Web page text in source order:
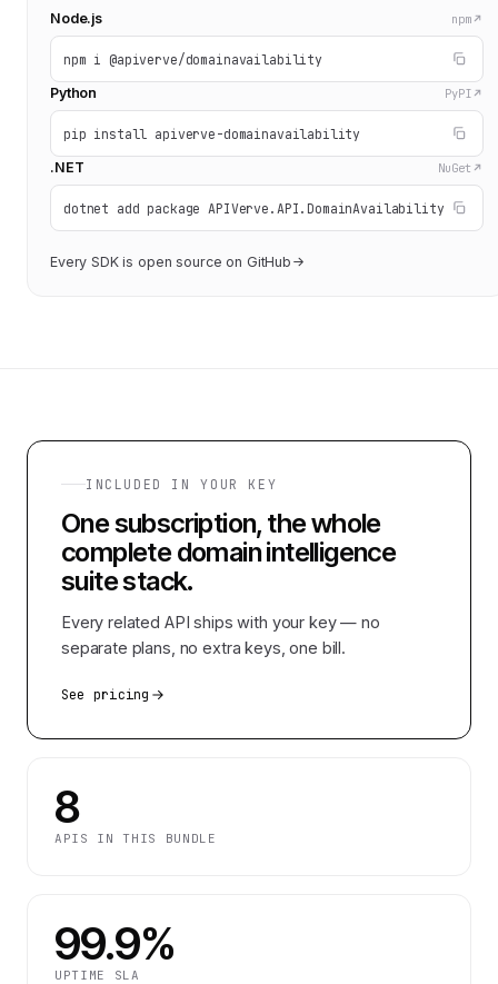
Node.js npm
npm i @apiverve/domainavailability
Python PyPI
pip install apiverve-domainavailability
.NET NuGet
dotnet add package APIVerve.API.DomainAvailability
Every SDK is open source on GitHub
INCLUDED IN YOUR KEY
One subscription, the whole
complete domain intelligence
suitestack.
Every related API ships with your key — no
separate plans, no extra keys, one bill.
See pricing
8
APIS IN THIS BUNDLE
99.9%
UPTIME SLA